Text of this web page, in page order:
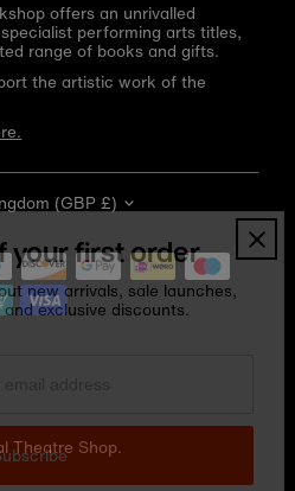
offers an unrivalled
performing arts titles,
range of books and gifts.
the artistic work of the
Theatre Shop.
(GBP £)
your first order
new arrivals, sale launches,
exclusive discounts.